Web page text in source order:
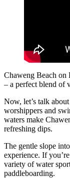
Chaweng Beach on
– a perfect blend of
Now, let’s talk
worshippers and
waters make
refreshing dips.
The gentle slope
experience. If
variety of water
paddleboarding.